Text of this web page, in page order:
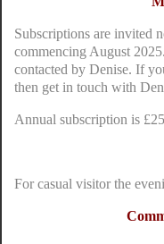
Subscriptions are invited
commencing August
contacted by Denise. If
then get in touch with
Annual subscription is
For casual visitor the